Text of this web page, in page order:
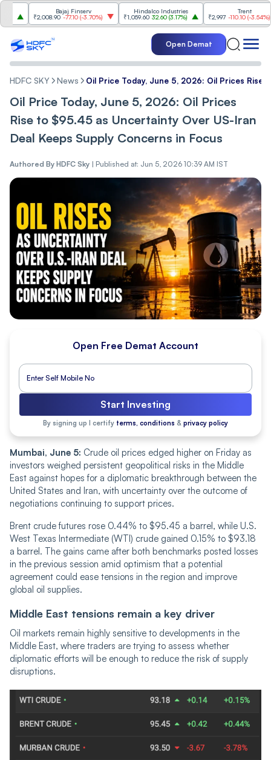
Bajaj Finserv
₹2,008.90 -77.10(-3.70%)
Hindalco Industries
₹1,059.60 32.60( 3.17%)
₹2,997
-110.10 (-3.54%)
Open Demat
HDFC SKY News Oil Price Today, June 5, 2026: Oil Prices
Oil Price Today, June 5, 2026: Oil Prices
Rise to $95.45 as Uncertainty Over US-Iran
Deal Keeps Supply Concerns in Focus
Authored By HDFC Sky | Published at: Jun 5, 2026 10:39 AM IST
Open Free Demat Account
Start Investing
By signing up I certify terms, conditions & privacy policy
Mumbai, June 5: Crude oil prices edged higher on Friday as
investors weighed persistent geopolitical risks in the Middle
East against hopes for a diplomatic breakthrough between the
United States and Iran, with uncertainty over the outcome of
negotiations continuing to support prices.
Brent crude futures rose 0.44% to $95.45 a barrel, while U.S.
West Texas Intermediate (WTI) crude gained 0.15% to $93.18
a barrel. The gains came after both benchmarks posted losses
in the previous session amid optimism that a potential
agreement could ease tensions in the region and improve
global oil supplies.
Middle East tensions remain a key driver
Oil markets remain highly sensitive to developments in the
Middle East, where traders are trying to assess whether
diplomatic efforts will be enough to reduce the risk of supply
disruptions.